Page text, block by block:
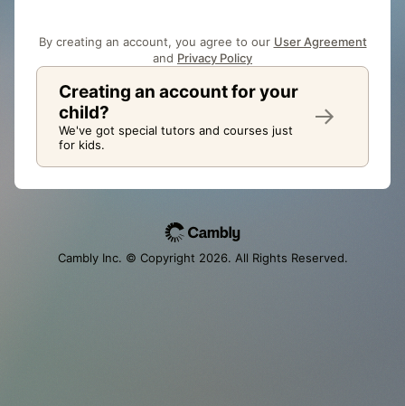
By creating an account, you agree to our User Agreement
and Privacy Policy
Creating an account for your
child?
We've got special tutors and courses just
for kids.
Cambly Inc. © Copyright 2026. All Rights Reserved.